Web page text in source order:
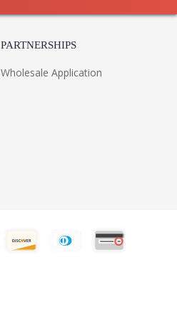
PARTNERSHIPS
Wholesale Application